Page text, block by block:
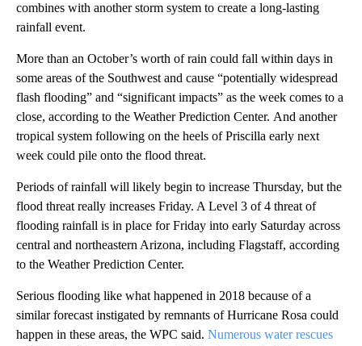
combines with another storm system to create a long-lasting
rainfall event.
More than an October’s worth of rain could fall within days in
some areas of the Southwest and cause “potentially widespread
flash flooding” and “significant impacts” as the week comes to a
close, according to the Weather Prediction Center. And another
tropical system following on the heels of Priscilla early next
week could pile onto the flood threat.
Periods of rainfall will likely begin to increase Thursday, but the
flood threat really increases Friday. A Level 3 of 4 threat of
flooding rainfall is in place for Friday into early Saturday across
central and northeastern Arizona, including Flagstaff, according
to the Weather Prediction Center.
Serious flooding like what happened in 2018 because of a
similar forecast instigated by remnants of Hurricane Rosa could
happen in these areas, the WPC said. Numerous water rescues